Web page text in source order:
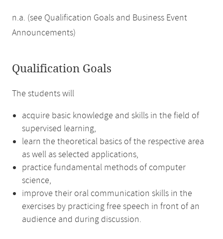
n.a. (see Qualification Goals and Business Event
Announcements)
Qualification Goals
The students will
acquire basic knowledge and skills in the field of
supervised learning,
learn the theoretical basics of the respective area
as well as selected applications,
practice fundamental methods of computer
science,
improve their oral communication skills in the
exercises by practicing free speech in front of an
audience and during discussion.